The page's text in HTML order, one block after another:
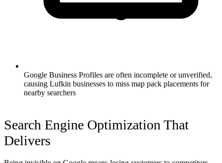
Google Business Profiles are often incomplete or unverified,
causing Lufkin businesses to miss map pack placements for
nearby searchers
Search Engine Optimization That
Delivers